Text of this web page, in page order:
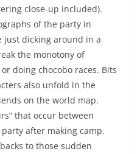
close-up included).
of the party in
just dicking around in a
the monotony of
doing chocobo races. Bits
also unfold in the
on the world map.
that occur between
after making camp.
to those sudden